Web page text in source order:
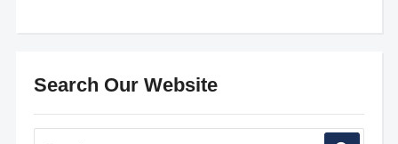
Search Our Website